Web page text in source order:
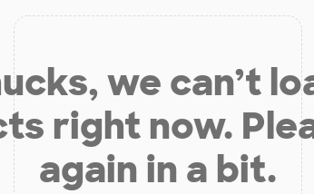
we can’t
right now.
again in a bit.